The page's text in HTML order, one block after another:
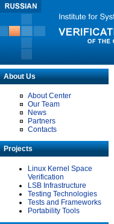
About Us
About Center
Our Team
News
Partners
Contacts
Projects
Linux Kernel Space
Verification
LSB Infrastructure
Testing Technologies
Tests and Frameworks
Portability Tools